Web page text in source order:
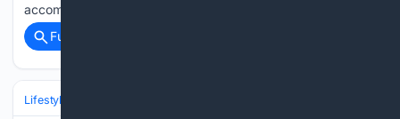
accommodation supply. According to Bank of…...
Full coverage
Lifestyle & Leisure